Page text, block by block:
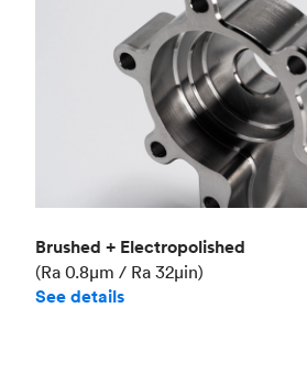
Brushed + Electropolished
(Ra 0.8μm / Ra 32μin)
See details